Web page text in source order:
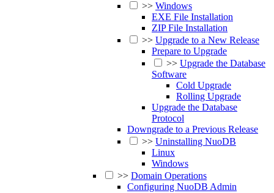
>> Windows
EXE File Installation
ZIP File Installation
>> Upgrade to a New Release
Prepare to Upgrade
>> Upgrade the Database
Software
Cold Upgrade
Rolling Upgrade
Upgrade the Database
Protocol
Downgrade to a Previous Release
>> Uninstalling NuoDB
Linux
Windows
>> Domain Operations
Configuring NuoDB Admin